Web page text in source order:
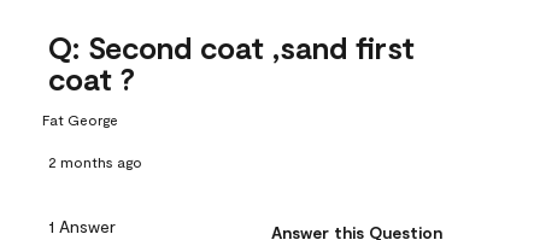
Q: Second coat ,sand first
coat ?
Fat George
2 months ago
1 Answer Answer this Question